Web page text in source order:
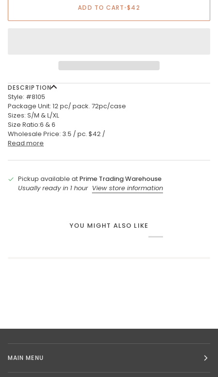
ADD TO CART•$42
DESCRIPTION
Style: #8105
Package Unit: 12 pc/ pack. 72pc/case
Sizes: S/M & L/XL
Size Ratio:6 & 6
Wholesale Price: 3.5 / pc. $42 /
Read more
Pickup available at Prime Trading Warehouse
Usually ready in 1 hour View store information
YOU MIGHT ALSO LIKE
MAIN MENU